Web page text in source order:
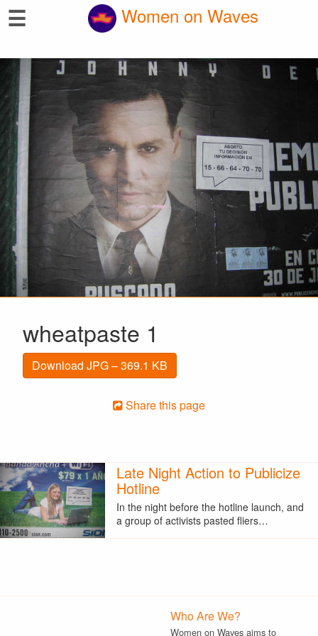
☰ Women on Waves
wheatpaste 1
Download JPG – 369.1 KB
Share this page
Late Night Action to Publicize
Hotline
In the night before the hotline launch, and
a group of activists pasted fliers…
Who Are We?
Women on Waves aims to